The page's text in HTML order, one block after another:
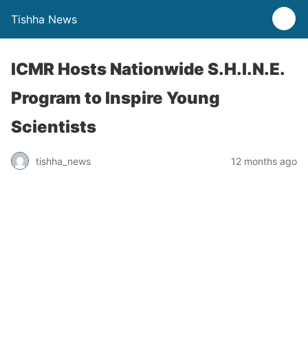
Tishha News
ICMR Hosts Nationwide S.H.I.N.E.
Program to Inspire Young
Scientists
tishha_news 12 months ago